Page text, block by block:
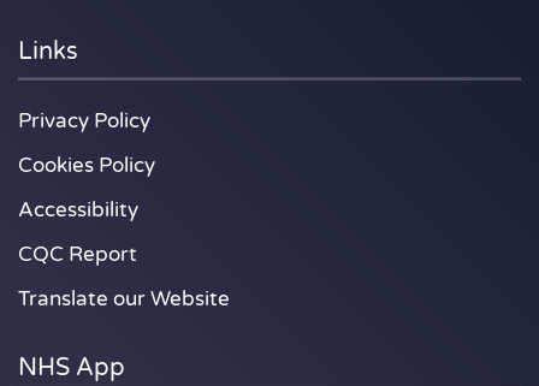
NHS App
Links
Privacy Policy
Cookies Policy
Accessibility
CQC Report
Translate our Website